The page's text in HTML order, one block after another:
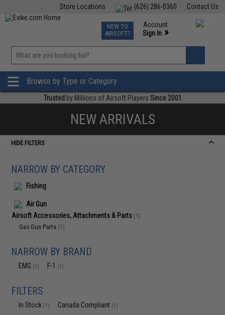
Contact Us
(626) 286-0360
Store Locations
TCG Events
Phone Support M-F 7am-5pm PST
NEW TO
AIRSOFT?
Account
Sign In »
»
Browse by Type or Category
Trusted by Millions of Airsoft Players Since 2001
NEW ARRIVALS
HIDE FILTERS
NARROW BY CATEGORY
Fishing
Air Gun
Airsoft Accessories, Attachments & Parts (1)
Gas Gun Parts (1)
NARROW BY BRAND
EMG (1) F-1 (1)
FILTERS
In Stock (1) Canada Compliant (1)